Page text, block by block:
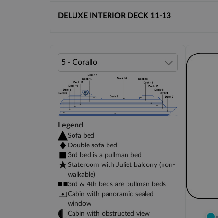
DELUXE INTERIOR DECK 11-13
Legend
Sofa bed
Double sofa bed
3rd bed is a pullman bed
Stateroom with Juliet balcony (non-
walkable)
3rd & 4th beds are pullman beds
Cabin with panoramic sealed
window
Cabin with obstructed view